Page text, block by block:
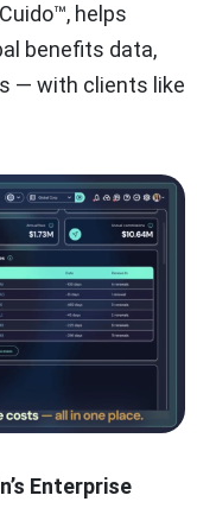
helps
benefits data,
— with clients like
Enterprise